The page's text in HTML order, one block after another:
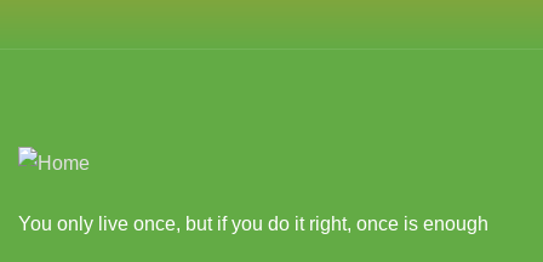
You only live once, but if you do it right, once is enough